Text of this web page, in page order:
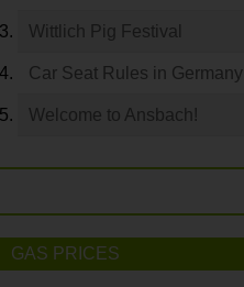
Wittlich Pig Festival
Car Seat Rules in Germany
Welcome to Ansbach!
GAS PRICES